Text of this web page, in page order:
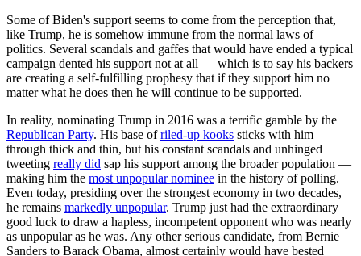
Some of Biden's support seems to come from the perception that,
like Trump, he is somehow immune from the normal laws of
politics. Several scandals and gaffes that would have ended a typical
campaign dented his support not at all — which is to say his backers
are creating a self-fulfilling prophesy that if they support him no
matter what he does then he will continue to be supported.
In reality, nominating Trump in 2016 was a terrific gamble by the
Republican Party. His base ofriled-up kooks sticks with him
through thick and thin, but his constant scandals and unhinged
tweeting really did sap his support among the broader population —
making him the most unpopular nominee in the history of polling.
Even today, presiding over the strongest economy in two decades,
he remains markedly unpopular. Trump just had the extraordinary
good luck to draw a hapless, incompetent opponent who was nearly
as unpopular as he was. Any other serious candidate, from Bernie
Sanders to Barack Obama, almost certainly would have bested